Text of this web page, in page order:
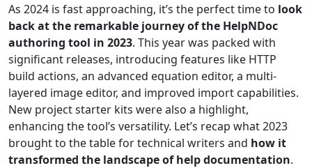
As 2024 is fast approaching, it’s the perfect time to look
back at the remarkable journey of the HelpNDoc
authoring tool in 2023. This year was packed with
significant releases, introducing features like HTTP
build actions, an advanced equation editor, a multi-
layered image editor, and improved import capabilities.
New project starter kits were also a highlight,
enhancing the tool’s versatility. Let’s recap what 2023
brought to the table for technical writers and how it
transformed the landscape of help documentation.